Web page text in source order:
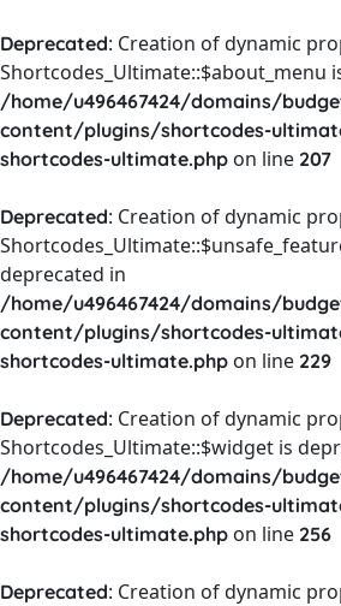
Deprecated: Creation of dynamic
Shortcodes_Ultimate::$about_menu
/home/u496467424/domains/
content/plugins/shortcodes-
shortcodes-ultimate.php on line 207
Deprecated: Creation of dynamic
deprecated in
/home/u496467424/domains/
content/plugins/shortcodes-
shortcodes-ultimate.php on line 229
Deprecated: Creation of dynamic
Shortcodes_Ultimate::$widget is
/home/u496467424/domains/
content/plugins/shortcodes-
shortcodes-ultimate.php on line 256
Deprecated: Creation of dynamic